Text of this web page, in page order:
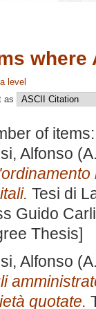
where
level
as
of
Alfonso
Tesi di
Guido
Thesis]
Alfonso
quotate.